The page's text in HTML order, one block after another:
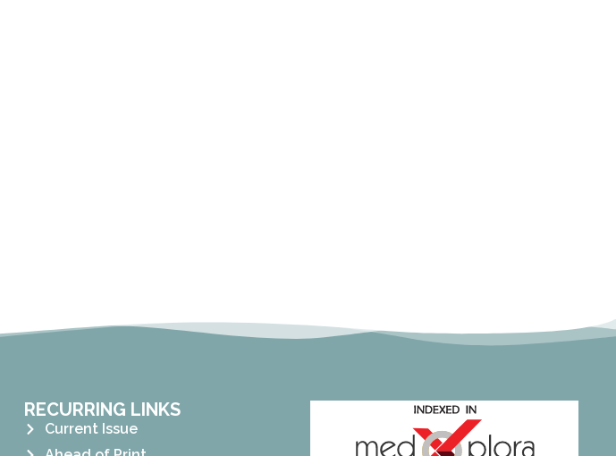
RECURRING LINKS
Current Issue